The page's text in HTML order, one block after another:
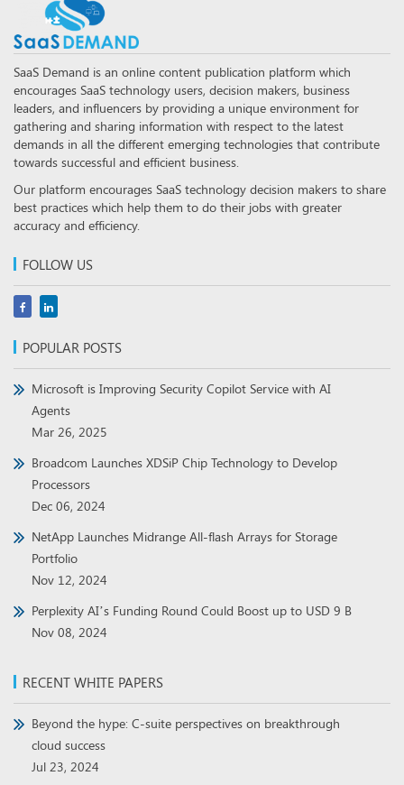
SaaS Demand is an online content publication platform which
encourages SaaS technology users, decision makers, business
leaders, and influencers by providing a unique environment for
gathering and sharing information with respect to the latest
demands in all the different emerging technologies that contribute
towards successful and efficient business.
Our platform encourages SaaS technology decision makers to share
best practices which help them to do their jobs with greater
accuracy and efficiency.
FOLLOW US
POPULAR POSTS
Microsoft is Improving Security Copilot Service with AI
Agents
Mar 26, 2025
Broadcom Launches XDSiP Chip Technology to Develop
Processors
Dec 06, 2024
NetApp Launches Midrange All-flash Arrays for Storage
Portfolio
Nov 12, 2024
Perplexity AI’s Funding Round Could Boost up to USD 9 B
Nov 08, 2024
RECENT WHITE PAPERS
Beyond the hype: C-suite perspectives on breakthrough
cloud success
Jul 23, 2024